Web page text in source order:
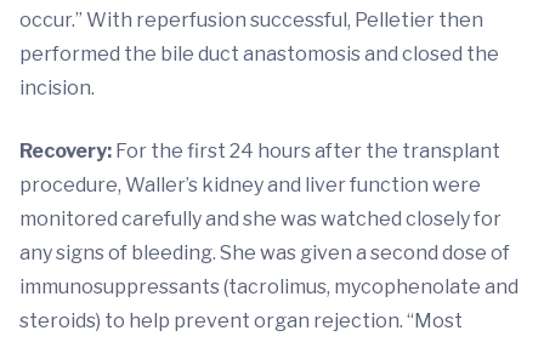
occur.” With reperfusion successful, Pelletier then
performed the bile duct anastomosis and closed the
incision.
Recovery: For the first 24 hours after the transplant
procedure, Waller’s kidney and liver function were
monitored carefully and she was watched closely for
any signs of bleeding. She was given a second dose of
immunosuppressants (tacrolimus, mycophenolate and
steroids) to help prevent organ rejection. “Most